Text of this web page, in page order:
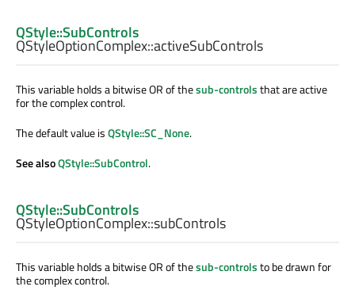
QStyle::SubControls
QStyleOptionComplex::activeSubControls
This variable holds a bitwise OR of thesub-controlsthat are active
for the complex control.
The default value isQStyle::SC_None.
See alsoQStyle::SubControl.
QStyle::SubControls
QStyleOptionComplex::subControls
This variable holds a bitwise OR of thesub-controlsto be drawn for
the complex control.